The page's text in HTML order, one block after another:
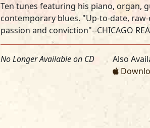
Ten tunes featuring his piano, organ,
contemporary blues. "Up-to-date,
passion and conviction"--CHICAGO
No Longer Available on CD
Also